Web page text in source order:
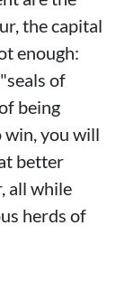
the capital
enough:
of
being
win, you will
better
all while
herds of